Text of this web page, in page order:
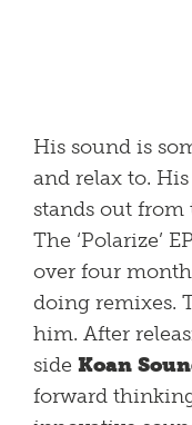
His sound is
and relax to.
stands out from
The ‘Polarize’
over four
doing remixes.
him. After
side Koan
forward